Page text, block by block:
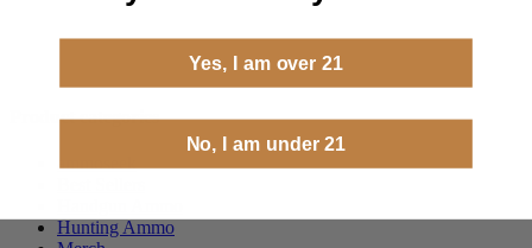
Product categories
ammoseek
Hunting Ammo
Yes, I am over 21
No, I am under 21